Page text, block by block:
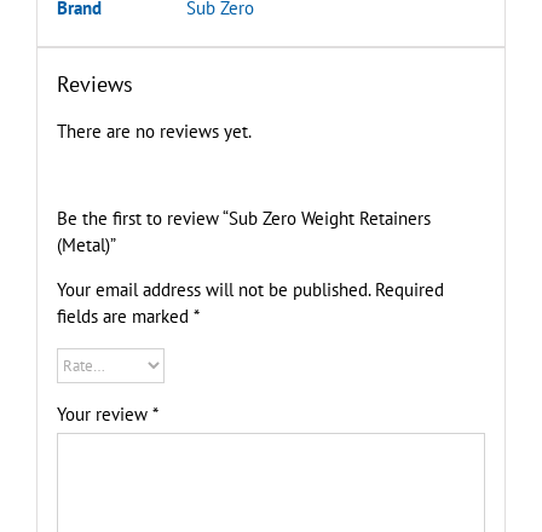
Brand Sub Zero
Reviews
There are no reviews yet.
Be the first to review “Sub Zero Weight Retainers
(Metal)”
Your email address will not be published. Required
fields are marked *
Your review *